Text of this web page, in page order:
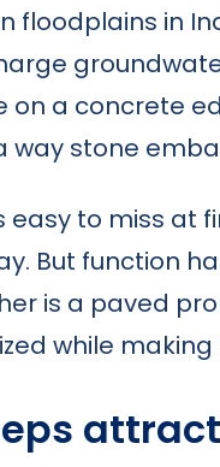
floodplains in
a concrete
way stone
to miss at
But function
is a paved
while making